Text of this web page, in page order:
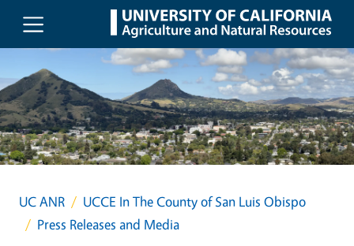
Skip to main content
UC ANR
UCCE In The County of San Luis Obispo
Press Releases and Media